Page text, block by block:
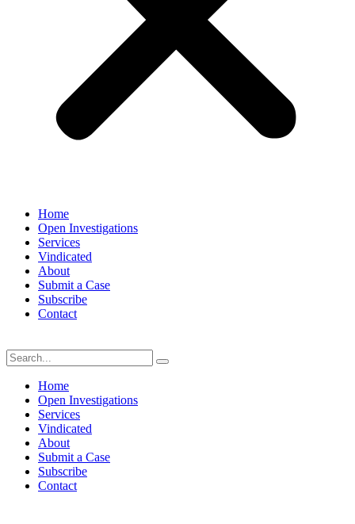
Home
Open Investigations
Services
Vindicated
About
Submit a Case
Subscribe
Contact
Home
Open Investigations
Services
Vindicated
About
Submit a Case
Subscribe
Contact